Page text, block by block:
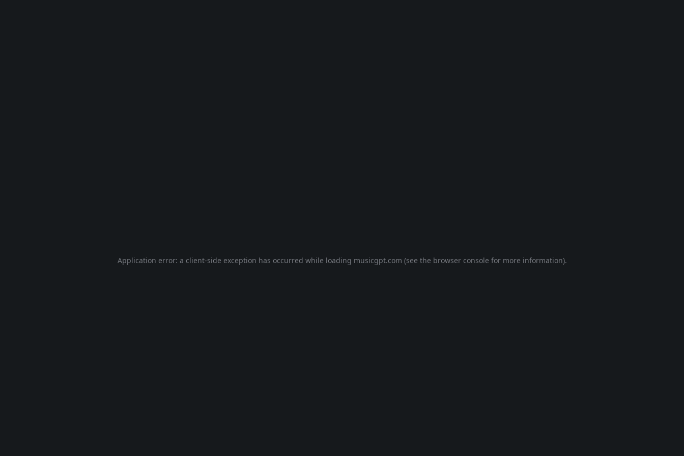
Application error: a client-side exception has occurred while loading musicgpt.com (see the browser console for more information).